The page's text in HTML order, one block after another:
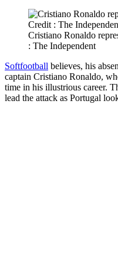
Cristiano Ronaldo
: The Independent
Softfootball believes, his
captain Cristiano Ronaldo,
time in his illustrious career.
lead the attack as Portugal